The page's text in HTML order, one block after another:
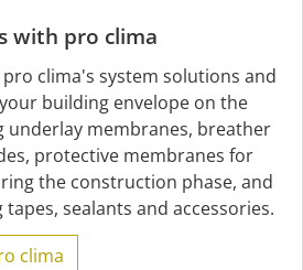
with pro clima
clima's system solutions and
building envelope on the
underlay membranes, breather
protective membranes for
the construction phase, and
sealants and accessories.
clima